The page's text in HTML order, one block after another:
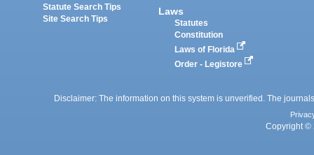
Statute Search Tips
Site Search Tips
Laws
Statutes
Constitution
Laws of Florida
Order - Legistore
Disclaimer: The information on this system is unverified. The
Copyright ©